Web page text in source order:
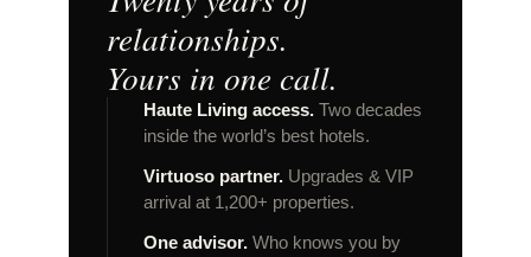
relationships.
Yours in one call.
Haute Living access. Two decades
inside the world’s best hotels.
Virtuoso partner. Upgrades & VIP
arrival at 1,200+ properties.
One advisor. Who knows you by